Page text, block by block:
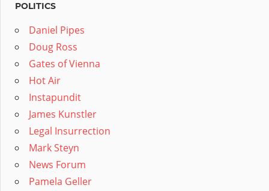
POLITICS
Daniel Pipes
Doug Ross
Gates of Vienna
Hot Air
Instapundit
James Kunstler
Legal Insurrection
Mark Steyn
News Forum
Pamela Geller